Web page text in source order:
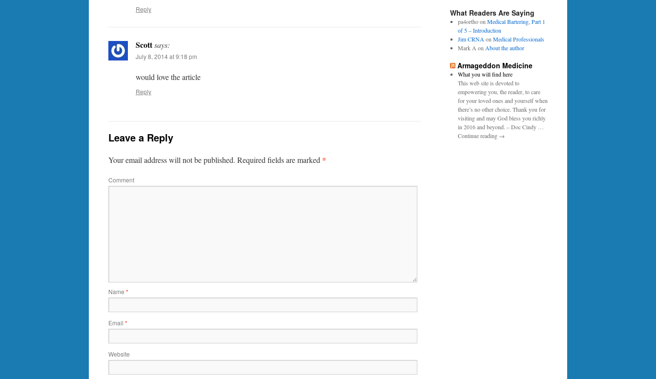
Reply
Scottsays:
July 8, 2014 at 9:18 pm
would love the article
Reply
Leave a Reply
Your email address will not be published. Required fields are marked *
Comment
Name *
Email *
Website
What Readers Are Saying
pa4orthoonMedical Bartering, Part 1
of 5 – Introduction
Jim CRNAonMedical Professionals
Mark A onAbout the author
Armageddon Medicine
What you will find here
This web site is devoted to
empowering you, the reader, to care
for your loved ones and yourself when
there’s no other choice. Thank you for
visiting and may God bless you richly
in 2016 and beyond. – Doc Cindy …
Continue reading →